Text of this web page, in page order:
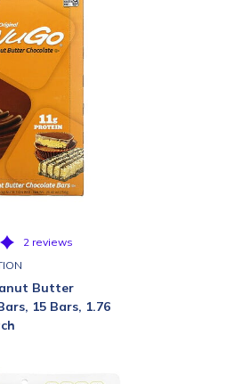
2 reviews
Butter
15 Bars, 1.76